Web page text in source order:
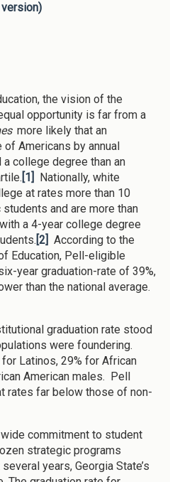
the vision of the
opportunity is far from a
more likely that an
Americans by annual
college degree than an
[1] Nationally, white
at rates more than 10
and are more than
a 4-year college degree
[2] According to the
Education, Pell-eligible
year graduation-rate of 39%,
than the national average.
graduation rate stood
were foundering.
Latinos, 29% for African
American males. Pell
rates far below those of non-
commitment to student
strategic programs
years, Georgia State’s